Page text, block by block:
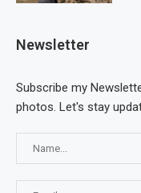
Newsletter
Subscribe my
photos. Let's stay